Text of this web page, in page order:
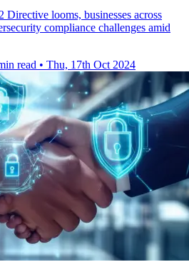
looms, businesses across
compliance challenges amid
read • Thu, 17th Oct 2024